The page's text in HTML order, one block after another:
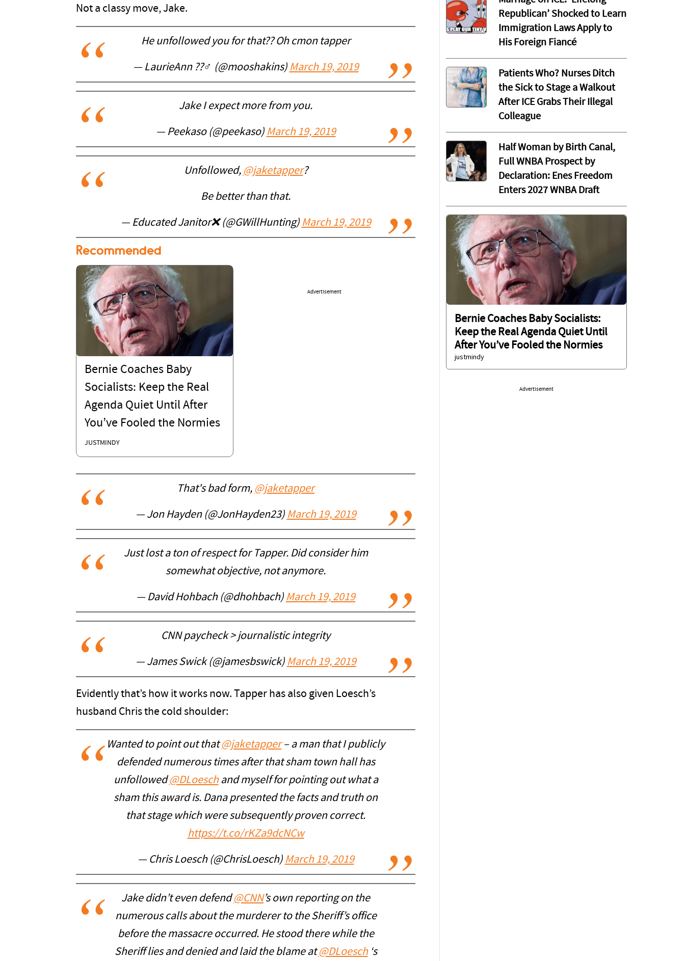
Not a classy move, Jake.
He unfollowed you for that?? Oh cmon tapper
— LaurieAnn ??‍♂️ (@mooshakins) March 19, 2019
Jake I expect more from you.
— Peekaso (@peekaso) March 19, 2019
Unfollowed, @jaketapper?
Be better than that.
— Educated Janitor❌ (@GWillHunting) March 19, 2019
Recommended
Bernie Coaches Baby
Socialists: Keep the Real
Agenda Quiet Until After
You’ve Fooled the Normies
JUSTMINDY
Advertisement
That's bad form, @jaketapper
— Jon Hayden (@JonHayden23) March 19, 2019
Just lost a ton of respect for Tapper. Did consider him
somewhat objective, not anymore.
— David Hohbach (@dhohbach) March 19, 2019
CNN paycheck > journalistic integrity
— James Swick (@jamesbswick) March 19, 2019
Evidently that’s how it works now. Tapper has also given Loesch’s
husband Chris the cold shoulder:
Wanted to point out that@jaketapper– a man that I publicly
defended numerous times after that sham town hall has
unfollowed@DLoeschand myself for pointing out what a
sham this award is. Dana presented the facts and truth on
that stage which were subsequently proven correct.
https://t.co/rKZa9dcNCw
— Chris Loesch (@ChrisLoesch) March 19, 2019
Jake didn’t even defend@CNN’s own reporting on the
numerous calls about the murderer to the Sheriff’s office
before the massacre occurred. He stood there while the
Sheriff lies and denied and laid the blame at@DLoesch‘s
Republican’ Shocked to Learn
Immigration Laws Apply to
His Foreign Fiancé
Patients Who? Nurses Ditch
the Sick to Stage a Walkout
After ICE Grabs Their Illegal
Colleague
Half Woman by Birth Canal,
Full WNBA Prospect by
Declaration: Enes Freedom
Enters 2027 WNBA Draft
Bernie Coaches Baby Socialists:
Keep the Real Agenda Quiet Until
After You’ve Fooled the Normies
justmindy
Advertisement